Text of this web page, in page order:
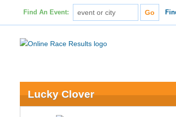
Find An Event:
Lucky Clover